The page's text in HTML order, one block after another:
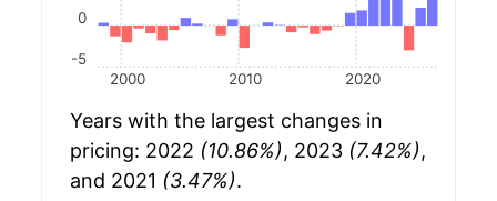
2000 2010 2020
-5
0
Years with the largest changes in
pricing: 2022 (10.86%), 2023 (7.42%),
and 2021 (3.47%).